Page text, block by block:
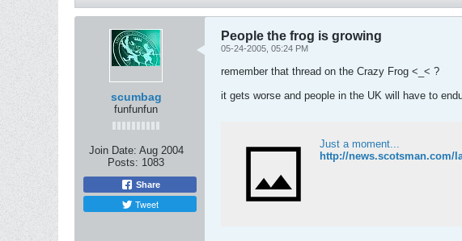
scumbag
funfunfun
Join Date: Aug 2004
Posts: 1083
Share
Tweet
People the frog is growing
05-24-2005, 05:24 PM
remember that thread on the Crazy Frog <_< ?
it gets worse and people in the UK will have to
Just a moment...
http://news.scotsman.com/